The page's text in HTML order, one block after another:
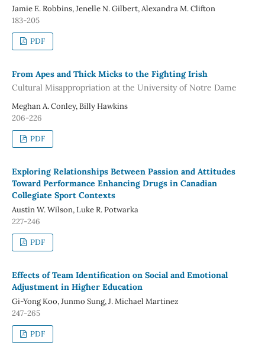
Jamie E. Robbins, Jenelle N. Gilbert, Alexandra M. Clifton
183-205
PDF
From Apes and Thick Micks to the Fighting Irish
Cultural Misappropriation at the University of Notre Dame
Meghan A. Conley, Billy Hawkins
206-226
PDF
Exploring Relationships Between Passion and Attitudes
Toward Performance Enhancing Drugs in Canadian
Collegiate Sport Contexts
Austin W. Wilson, Luke R. Potwarka
227-246
PDF
Effects of Team Identification on Social and Emotional
Adjustment in Higher Education
Gi-Yong Koo, Junmo Sung, J. Michael Martinez
247-265
PDF